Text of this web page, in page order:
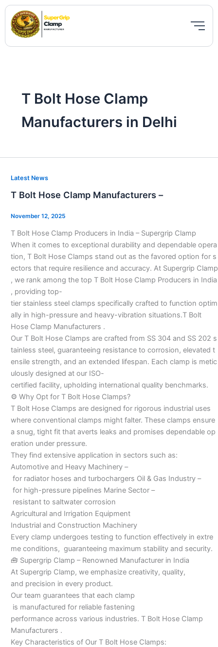
Skip
content
T Bolt Hose Clamp
Manufacturers in Delhi
Latest News
T Bolt Hose Clamp Manufacturers –
November 12, 2025
T Bolt Hose Clamp Producers in India – Supergrip Clamp
When it comes to exceptional durability and dependable opera
tion, T Bolt Hose Clamps stand out as the favored option for s
ectors that require resilience and accuracy. At Supergrip Clamp
, we rank among the top T Bolt Hose Clamp Producers in India
, providing top-
tier stainless steel clamps specifically crafted to function optim
ally in high-pressure and heavy-vibration situations.T Bolt
Hose Clamp Manufacturers .
Our T Bolt Hose Clamps are crafted from SS 304 and SS 202 s
tainless steel, guaranteeing resistance to corrosion, elevated t
ensile strength, and an extended lifespan. Each clamp is metic
ulously designed at our ISO-
certified facility, upholding international quality benchmarks.
⚙️ Why Opt for T Bolt Hose Clamps?
T Bolt Hose Clamps are designed for rigorous industrial uses
where conventional clamps might falter. These clamps ensure
a snug, tight fit that averts leaks and promises dependable op
eration under pressure.
They find extensive application in sectors such as:
Automotive and Heavy Machinery –
for radiator hoses and turbochargers Oil & Gas Industry –
for high-pressure pipelines Marine Sector –
resistant to saltwater corrosion
Agricultural and Irrigation Equipment
Industrial and Construction Machinery
Every clamp undergoes testing to function effectively in extre
me conditions, guaranteeing maximum stability and security.
🧰 Supergrip Clamp – Renowned Manufacturer in India
At Supergrip Clamp, we emphasize creativity, quality,
and precision in every product.
Our team guarantees that each clamp
is manufactured for reliable fastening
performance across various industries. T Bolt Hose Clamp
Manufacturers .
Key Characteristics of Our T Bolt Hose Clamps:
T
Hose
Clamp
–